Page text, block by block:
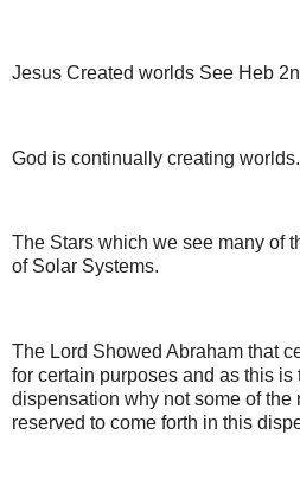
Jesus Created worlds See Heb
God is continually creating worlds.
The Stars which we see many of
of Solar Systems.
The Lord Showed Abraham that
for certain purposes and as this is
dispensation why not some of the
reserved to come forth in this